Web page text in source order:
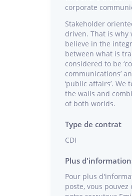
corporate
Stakeholder
driven. That is why
believe in the
between what is
considered to be
communications’
‘public affairs’. We
the walls and
of both worlds.
Type de contrat
CDI
Plus
Pour plus
poste, vous pouvez